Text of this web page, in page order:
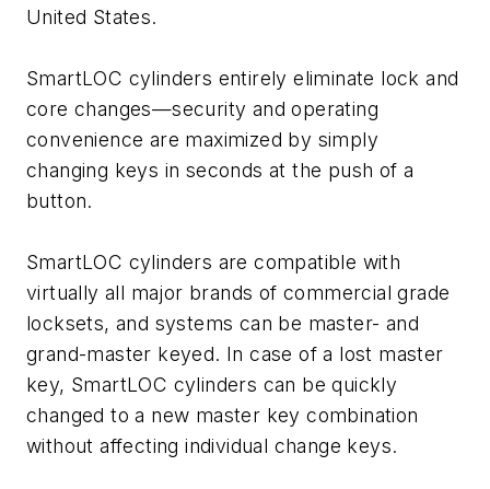
United States.
SmartLOC cylinders entirely eliminate lock and
core changes—security and operating
convenience are maximized by simply
changing keys in seconds at the push of a
button.
SmartLOC cylinders are compatible with
virtually all major brands of commercial grade
locksets, and systems can be master- and
grand-master keyed. In case of a lost master
key, SmartLOC cylinders can be quickly
changed to a new master key combination
without affecting individual change keys.